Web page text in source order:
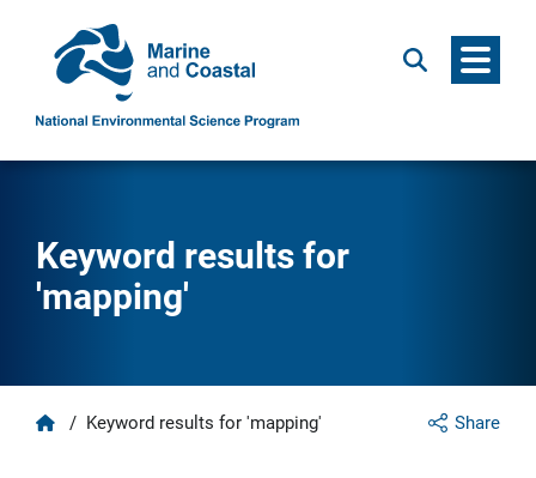
Search Menu
Keyword results for
'mapping'
Share
Home
/ Keyword results for 'mapping'